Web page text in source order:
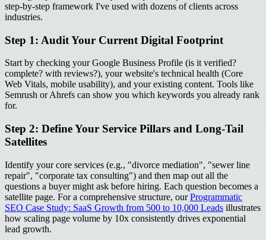
step-by-step framework I've used with dozens of clients across
industries.
Step 1: Audit Your Current Digital Footprint
Start by checking your Google Business Profile (is it verified?
complete? with reviews?), your website's technical health (Core
Web Vitals, mobile usability), and your existing content. Tools like
Semrush or Ahrefs can show you which keywords you already rank
for.
Step 2: Define Your Service Pillars and Long-Tail
Satellites
Identify your core services (e.g., "divorce mediation", "sewer line
repair", "corporate tax consulting") and then map out all the
questions a buyer might ask before hiring. Each question becomes a
satellite page. For a comprehensive structure, ourProgrammatic
SEO Case Study: SaaS Growth from 500 to 10,000 Leads illustrates
how scaling page volume by 10x consistently drives exponential
lead growth.